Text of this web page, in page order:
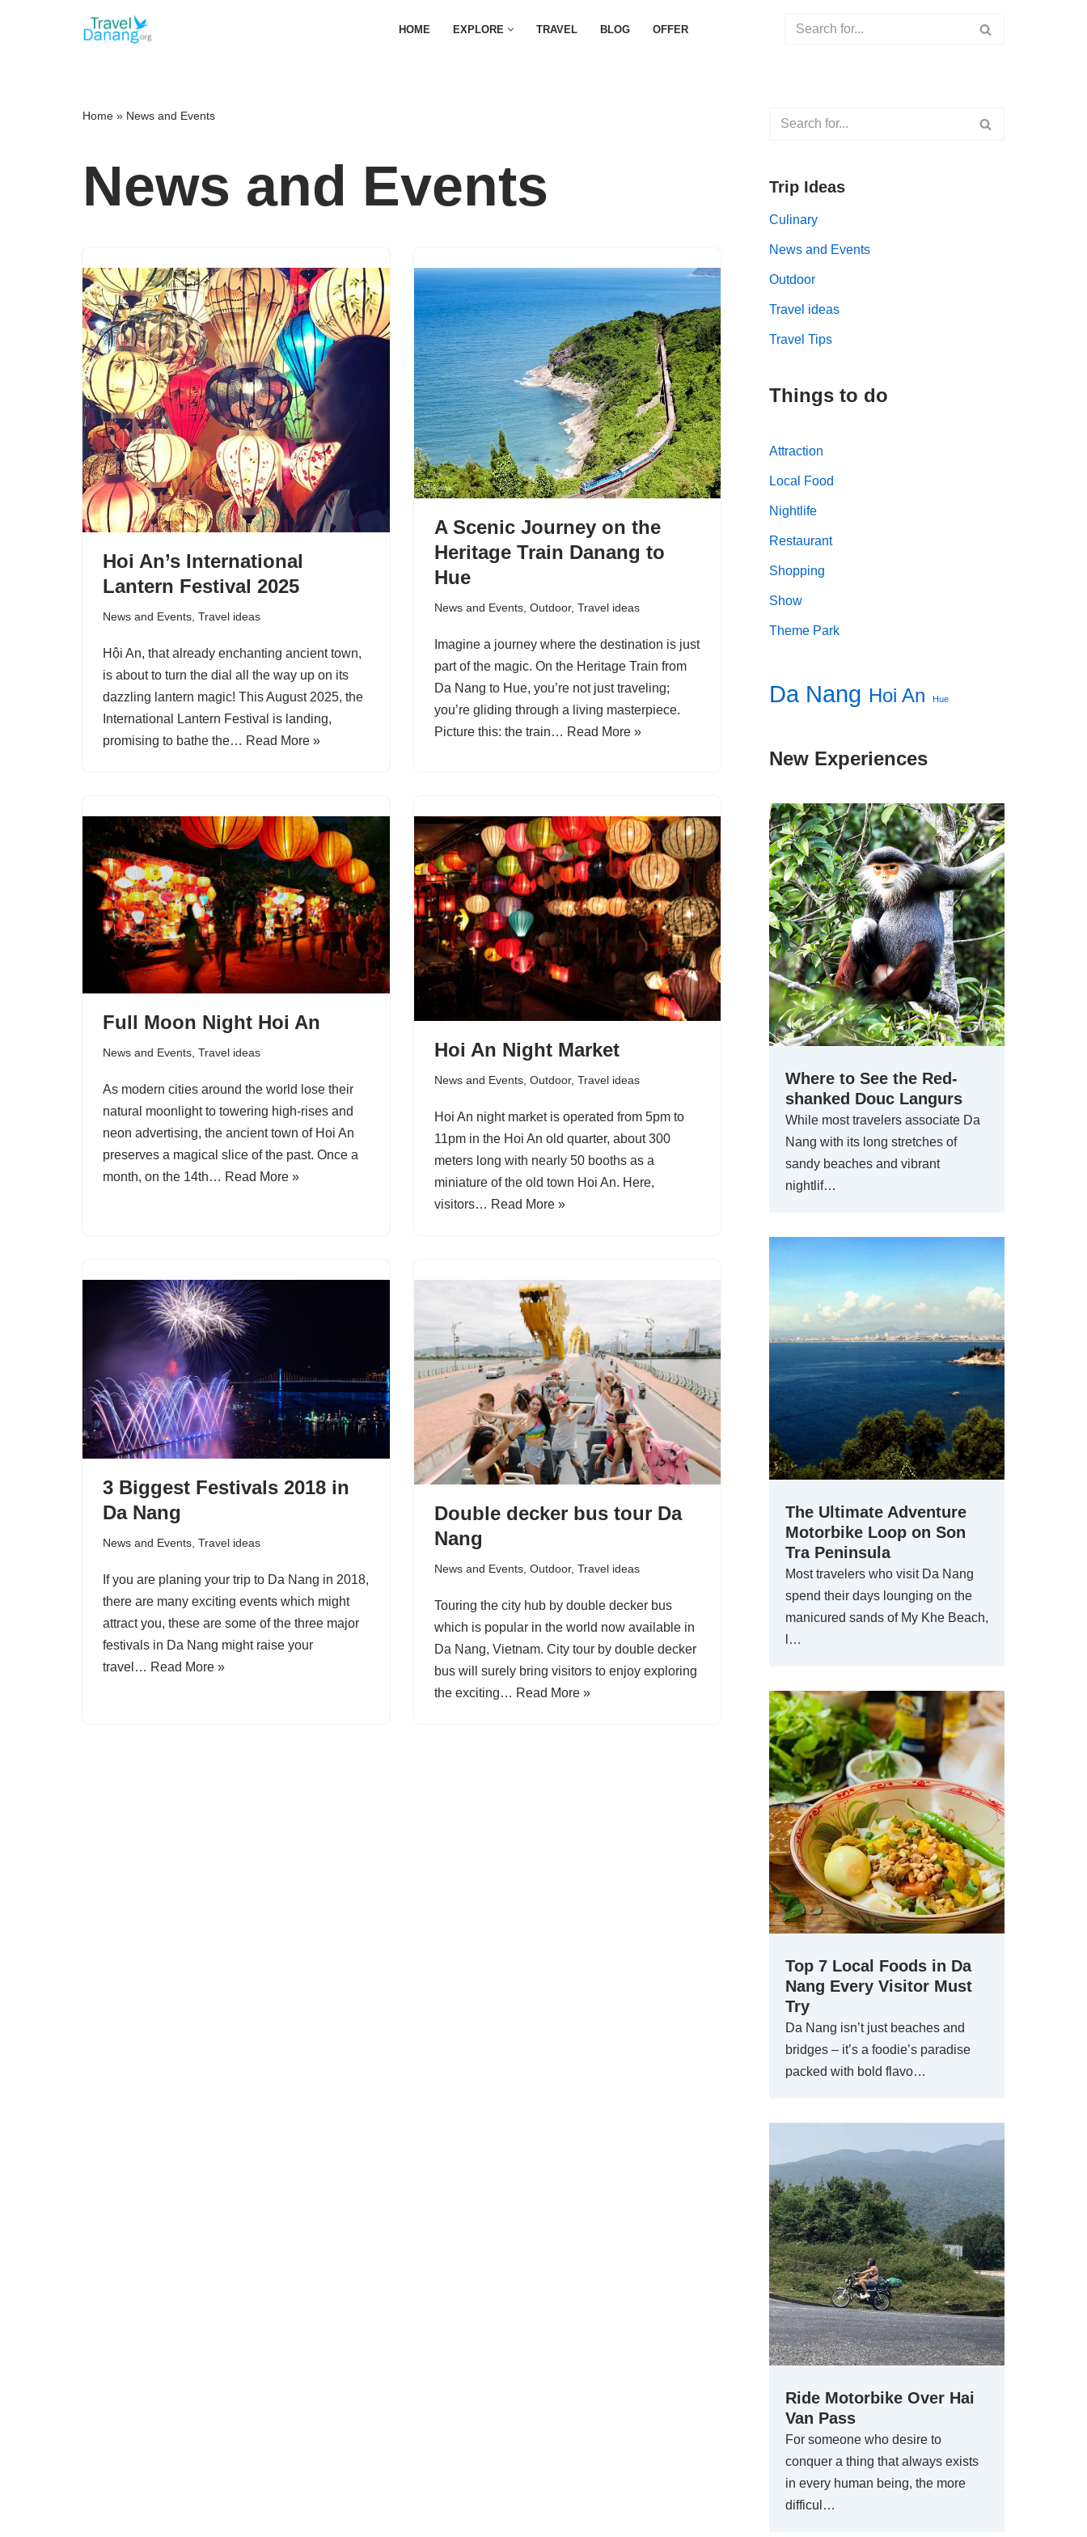
HOME EXPLORE TRAVEL BLOG OFFER
Home » News and Events
News and Events
Hoi An’s International
Lantern Festival 2025
News and Events Travel ideas
Hội An, that already enchanting ancient town,
is about to turn the dial all the way up on its
dazzling lantern magic! This August 2025, the
International Lantern Festival is landing,
promising to bathe the… Read More »
A Scenic Journey on the
Heritage Train Danang to
Hue
News and Events, Outdoor, Travel ideas
Imagine a journey where the destination is just
part of the magic. On the Heritage Train from
Da Nang to Hue, you’re not just traveling;
you’re gliding through a living masterpiece.
Picture this: the train… Read More »
Full Moon Night Hoi An
News and Events Travel ideas
As modern cities around the world lose their
natural moonlight to towering high-rises and
neon advertising, the ancient town of Hoi An
preserves a magical slice of the past. Once a
month, on the 14th… Read More »
Hoi An Night Market
News and Events, Outdoor, Travel ideas
Hoi An night market is operated from 5pm to
11pm in the Hoi An old quarter, about 300
meters long with nearly 50 booths as a
miniature of the old town Hoi An. Here,
visitors… Read More »
3 Biggest Festivals 2018 in
Da Nang
News and Events, Travel ideas
If you are planing your trip to Da Nang in 2018,
there are many exciting events which might
attract you, these are some of the three major
festivals in Da Nang might raise your
travel… Read More »
Double decker bus tour Da
Nang
News and Events, Outdoor, Travel ideas
Touring the city hub by double decker bus
which is popular in the world now available in
Da Nang, Vietnam. City tour by double decker
bus will surely bring visitors to enjoy exploring
the exciting… Read More »
Trip Ideas
Culinary
News and Events
Outdoor
Travel ideas
Travel Tips
Things to do
Attraction
Local Food
Nightlife
Restaurant
Shopping
Show
Theme Park
Da Nang Hoi An Hue
New Experiences
Where to See the Red-
shanked Douc Langurs
While most travelers associate Da
Nang with its long stretches of
sandy beaches and vibrant
nightlif…
The Ultimate Adventure
Motorbike Loop on Son
Tra Peninsula
Most travelers who visit Da Nang
spend their days lounging on the
manicured sands of My Khe Beach,
l…
Top 7 Local Foods in Da
Nang Every Visitor Must
Try
Da Nang isn’t just beaches and
bridges – it’s a foodie’s paradise
packed with bold flavo…
Ride Motorbike Over Hai
Van Pass
For someone who desire to
conquer a thing that always exists
in every human being, the more
difficul…